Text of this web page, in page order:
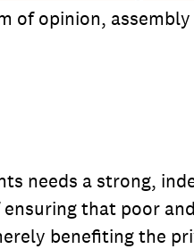
of opinion,
needs a strong,
that poor
benefiting the